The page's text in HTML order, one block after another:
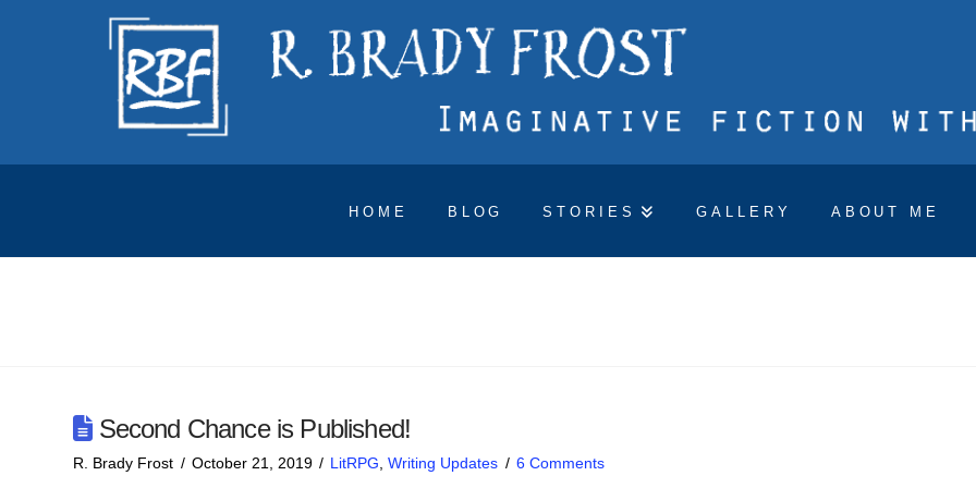
HOME BLOG STORIES GALLERY ABOUT ME
Second Chance is Published!
R. Brady Frost October 21, 2019 LitRPG ,Writing Updates 6 Comments